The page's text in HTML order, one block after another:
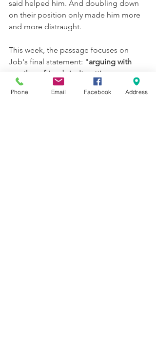
said helped him. And doubling down
on their position only made him more
and more distraught.
This week, the passage focuses on
Job's final statement: "arguing with
you three friends isn't getting me
anywhere; I need to have an audience
with God
". Here's where our hope
Phone Email Facebook Address